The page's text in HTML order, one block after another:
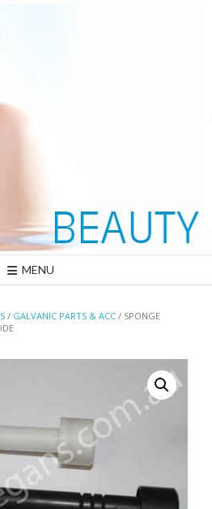
MENU
/ GALVANIC PARTS & ACC / SPONGE